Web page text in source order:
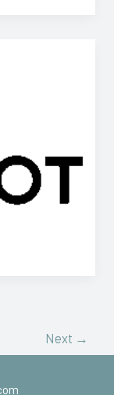
Next →